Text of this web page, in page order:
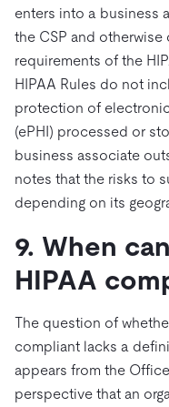
enters into a business
the CSP and
requirements of the
HIPAA Rules do not
protection of
(ePHI) processed or
business associate
notes that the risks to
depending on its
9. When
HIPAA
The question of
compliant lacks a
appears from the
perspective that an